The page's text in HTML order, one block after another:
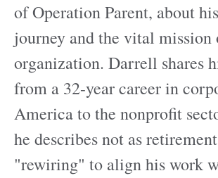
of Operation Parent, about
journey and the vital mission
organization. Darrell shares
from a 32-year career in
America to the nonprofit
he describes not as
"rewiring" to align his work